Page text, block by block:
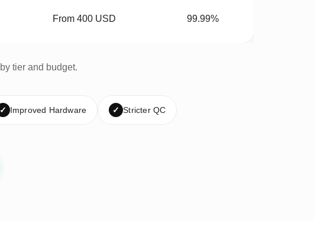
From 400 USD 99.99%
tier and budget.
✓ Improved Hardware ✓ Stricter QC